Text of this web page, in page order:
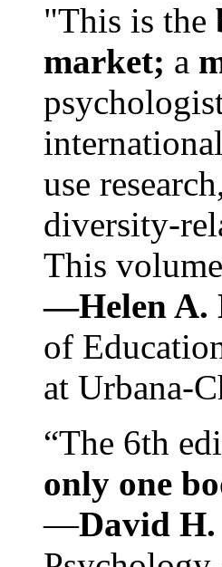
"This is the
market; a
use
diversity-
This
—Helen A.
of
at Urbana-
“The 6th
only one
—David